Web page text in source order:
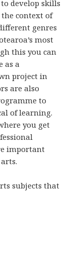
develop skills
context of
genres
most
this you can
as a
project in
are also
to
of learning.
you get
important
subjects that